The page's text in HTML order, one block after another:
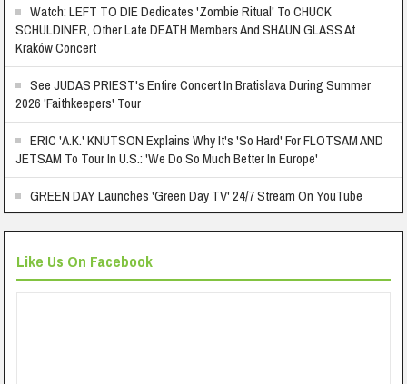
Watch: LEFT TO DIE Dedicates 'Zombie Ritual' To CHUCK
SCHULDINER, Other Late DEATH Members And SHAUN GLASS At
Kraków Concert
See JUDAS PRIEST's Entire Concert In Bratislava During Summer
2026 'Faithkeepers' Tour
ERIC 'A.K.' KNUTSON Explains Why It's 'So Hard' For FLOTSAM AND
JETSAM To Tour In U.S.: 'We Do So Much Better In Europe'
GREEN DAY Launches 'Green Day TV' 24/7 Stream On YouTube
Like Us On Facebook